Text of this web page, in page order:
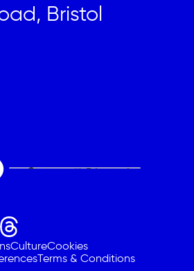
Bristol
CultureCookies
Terms & Conditions